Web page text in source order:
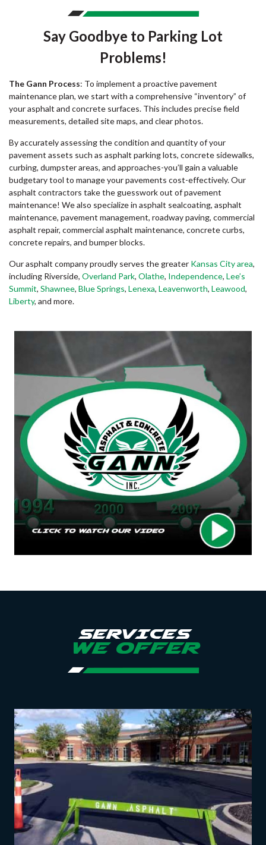
Say Goodbye to Parking Lot
Problems!
The Gann Process: To implement a proactive pavement
maintenance plan, we start with a comprehensive “inventory” of
your asphalt and concrete surfaces. This includes precise field
measurements, detailed site maps, and clear photos.
By accurately assessing the condition and quantity of your
pavement assets such as asphalt parking lots, concrete sidewalks,
curbing, dumpster areas, and approaches-you’ll gain a valuable
budgetary tool to manage your pavements cost-effectively. Our
asphalt contractors take the guesswork out of pavement
maintenance! We also specialize in asphalt sealcoating, asphalt
maintenance, pavement management, roadway paving, commercial
asphalt repair, commercial asphalt maintenance, concrete curbs,
concrete repairs, and bumper blocks.
Our asphalt company proudly serves the greater Kansas City area,
including Riverside, Overland Park, Olathe, Independence, Lee’s
Summit, Shawnee, Blue Springs, Lenexa, Leavenworth, Leawood,
Liberty, and more.
SERVICES
WE OFFER